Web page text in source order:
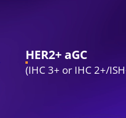
HER2+ aGC
(IHC 3+ or IHC 2+/